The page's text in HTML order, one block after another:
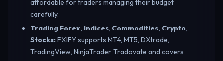
affordable for traders managing their budget
carefully.
Trading Forex, Indices, Commodities, Crypto,
Stocks:FXIFY supports MT4, MT5, DXtrade,
TradingView, NinjaTrader, Tradovate and covers